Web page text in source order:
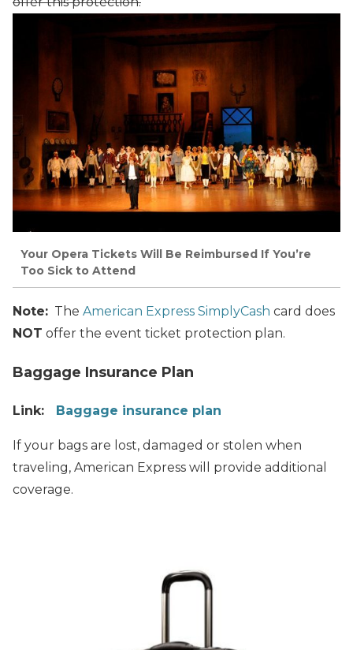
Your Opera Tickets Will Be Reimbursed If You’re
Too Sick to Attend
Note: The American Express SimplyCash card does
NOT offer the event ticket protection plan.
Baggage Insurance Plan
Link: Baggage insurance plan
If your bags are lost, damaged or stolen when
traveling, American Express will provide additional
coverage.